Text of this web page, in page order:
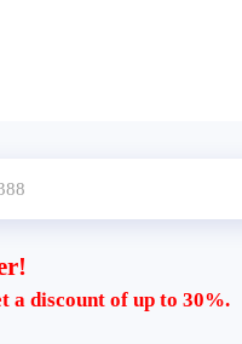
a discount of up to 30%.